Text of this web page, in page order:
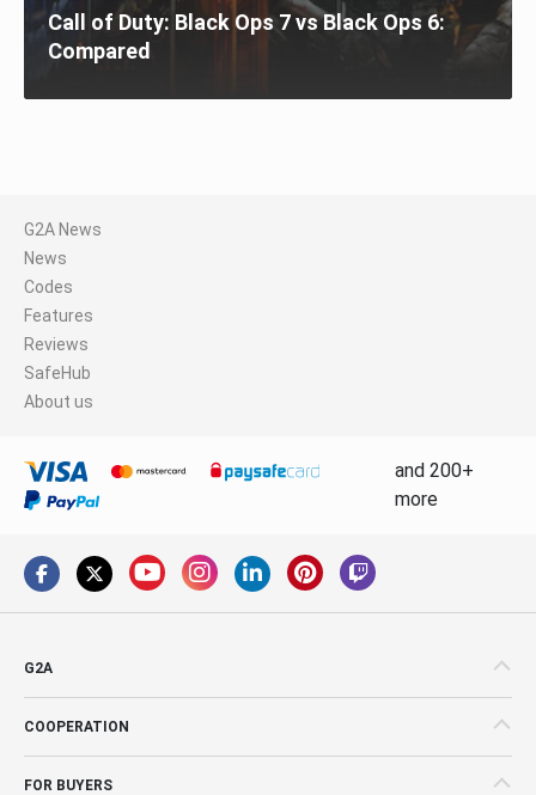
Call of Duty: Black Ops 7 vs Black Ops 6:
Compared
G2A News
News
Codes
Features
Reviews
SafeHub
About us
and 200+
more
G2A
COOPERATION
FOR BUYERS